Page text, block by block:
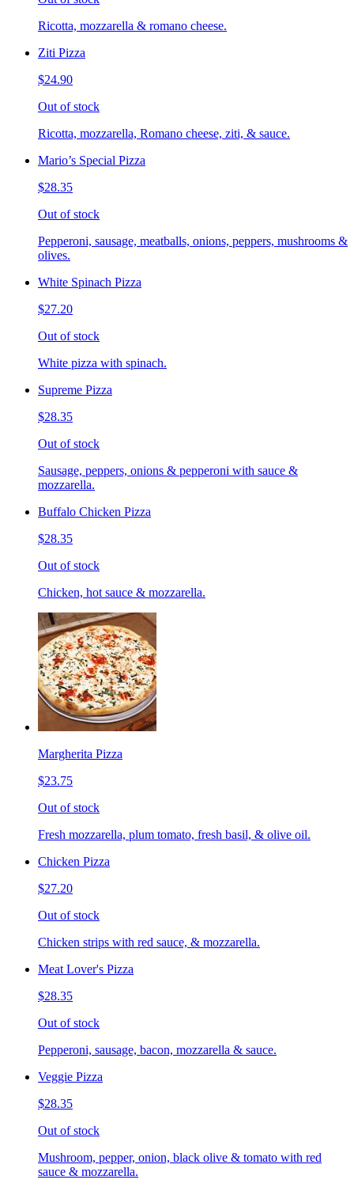
Ricotta, mozzarella & romano cheese.
Ziti Pizza
$24.90
Out of stock
Ricotta, mozzarella, Romano cheese, ziti, & sauce.
Mario’s Special Pizza
$28.35
Out of stock
Pepperoni, sausage, meatballs, onions, peppers, mushrooms &
olives.
White Spinach Pizza
$27.20
Out of stock
White pizza with spinach.
Supreme Pizza
$28.35
Out of stock
Sausage, peppers, onions & pepperoni with sauce &
mozzarella.
Buffalo Chicken Pizza
$28.35
Out of stock
Chicken, hot sauce & mozzarella.
Margherita Pizza
$23.75
Out of stock
Fresh mozzarella, plum tomato, fresh basil, & olive oil.
Chicken Pizza
$27.20
Out of stock
Chicken strips with red sauce, & mozzarella.
Meat Lover's Pizza
$28.35
Out of stock
Pepperoni, sausage, bacon, mozzarella & sauce.
Veggie Pizza
$28.35
Out of stock
Mushroom, pepper, onion, black olive & tomato with red
sauce & mozzarella.